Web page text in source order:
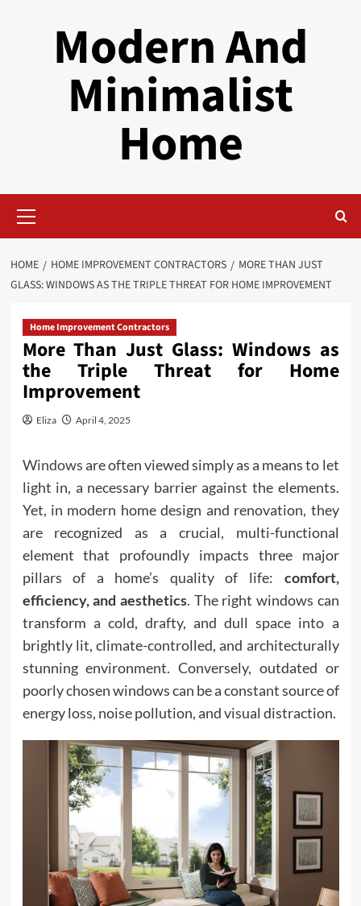
Modern And
Minimalist
Home
Menu
HOME HOME IMPROVEMENT CONTRACTORS
MORE THAN JUST
GLASS: WINDOWS AS THE TRIPLE THREAT FOR HOME IMPROVEMENT
Home Improvement Contractors
More Than Just Glass: Windows as
the Triple Threat for Home
Improvement
Eliza April 4, 2025
Windowsare often viewed simply as a means to let
light in, a necessary barrier against the elements.
Yet, in modern home design and renovation, they
are recognized as a crucial, multi-functional
element that profoundly impacts three major
pillars of a home’s quality of life: comfort,
efficiency, and aesthetics. The right windows can
transform a cold, drafty, and dull space into a
brightly lit, climate-controlled, and architecturally
stunning environment. Conversely, outdated or
poorly chosen windows can be a constant source of
energy loss, noise pollution, and visual distraction.